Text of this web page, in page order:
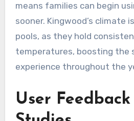
means families can begin
sooner. Kingwood’s climate
pools, as they hold
temperatures, boosting the
experience throughout the
User